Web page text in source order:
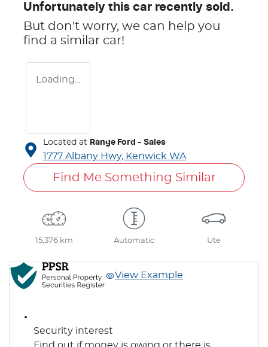
Unfortunately this car recently sold.
But don't worry, we can help you
find a similar car!
Loading...
Located at Range Ford - Sales
1777 Albany Hwy, Kenwick WA
Find Me Something Similar
15,376 km Automatic Ute
View Example
Security interest